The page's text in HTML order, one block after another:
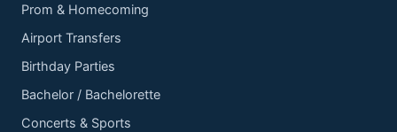
Prom & Homecoming
Airport Transfers
Birthday Parties
Bachelor / Bachelorette
Concerts & Sports